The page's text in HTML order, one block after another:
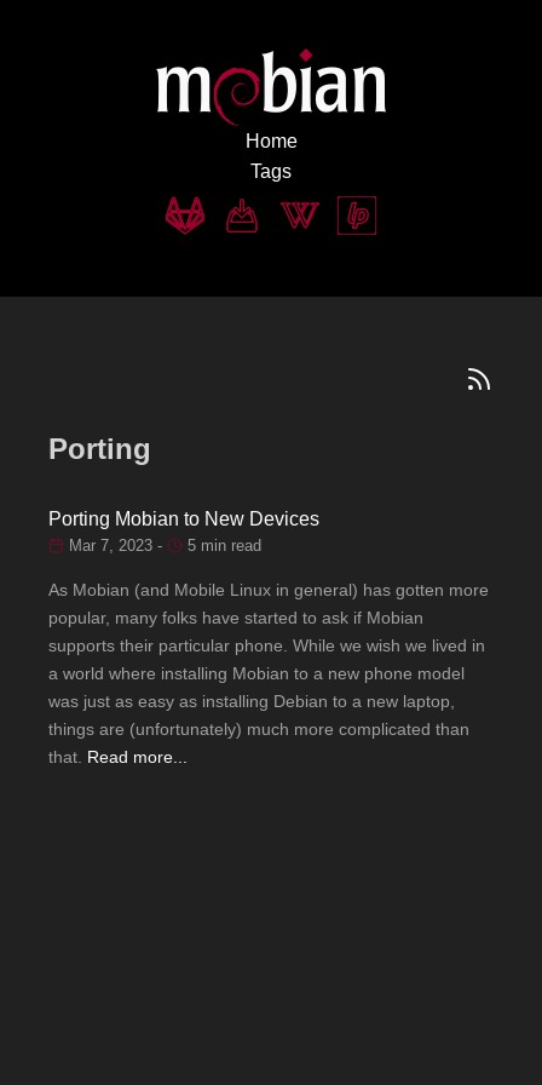
Home
Tags
Porting
Porting Mobian to New Devices
Mar 7, 2023 - 5 min read
As Mobian (and Mobile Linux in general) has gotten more
popular, many folks have started to ask if Mobian
supports their particular phone. While we wish we lived in
a world where installing Mobian to a new phone model
was just as easy as installing Debian to a new laptop,
things are (unfortunately) much more complicated than
that. Read more...